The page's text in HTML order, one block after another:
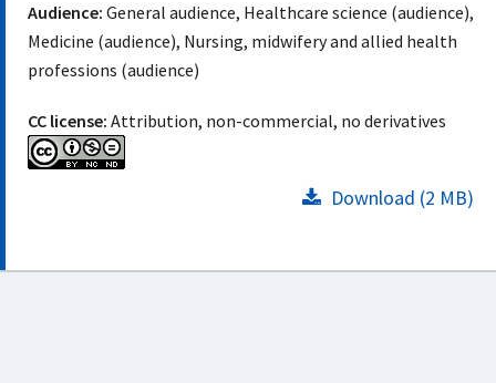
Audience: General audience, Healthcare science (audience),
Medicine (audience), Nursing, midwifery and allied health
professions (audience)
CC license: Attribution, non-commercial, no derivatives
Download (2 MB)